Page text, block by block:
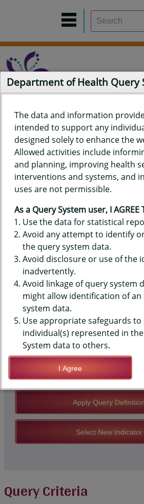
Home Data Sources Build a Report
Report
QUERY RESULTS
YOUTH RISK
(YRBS) DATA -
STUDENT SELF
HIGH SCHOOLS,
QUERY RESULT PAGE
Modify Query
Save Query Definition
Apply Query Definition
Select New Indicator
Query Criteria
Department of Health Query
The data and information
intended to support any
designed solely to enhance the
Allowed activities include
and planning, improving health
interventions and systems, and
uses are not permissible.
As a Query System user, I AGREE
Use the data for statistical
Avoid any attempt to identify
the query system data.
Avoid disclosure or use of the
inadvertently.
Avoid linkage of query system
might allow identification of
system data.
Use appropriate safeguards
individual(s) represented in
System data to others.
I Agree